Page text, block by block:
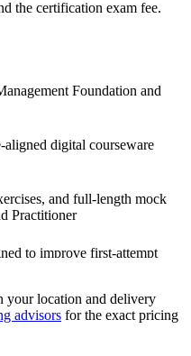
on transformation
leaders to manage
and communication
for onsite or live virtual
initiatives land consistently
and change capability
the certification exam fee.
Foundation and
aligned digital courseware
and full-length mock
Practitioner
to improve first-attempt
and Practitioner
2950
your location and delivery
advisors for the exact pricing